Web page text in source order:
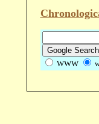
WWW